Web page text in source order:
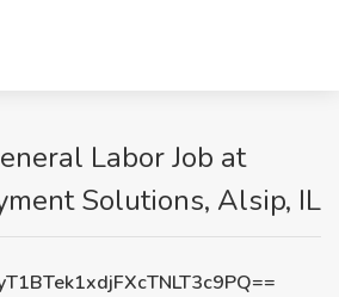
Labor Job at
Solutions, Alsip, IL